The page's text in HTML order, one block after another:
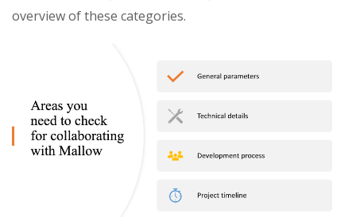
overview of these categories.